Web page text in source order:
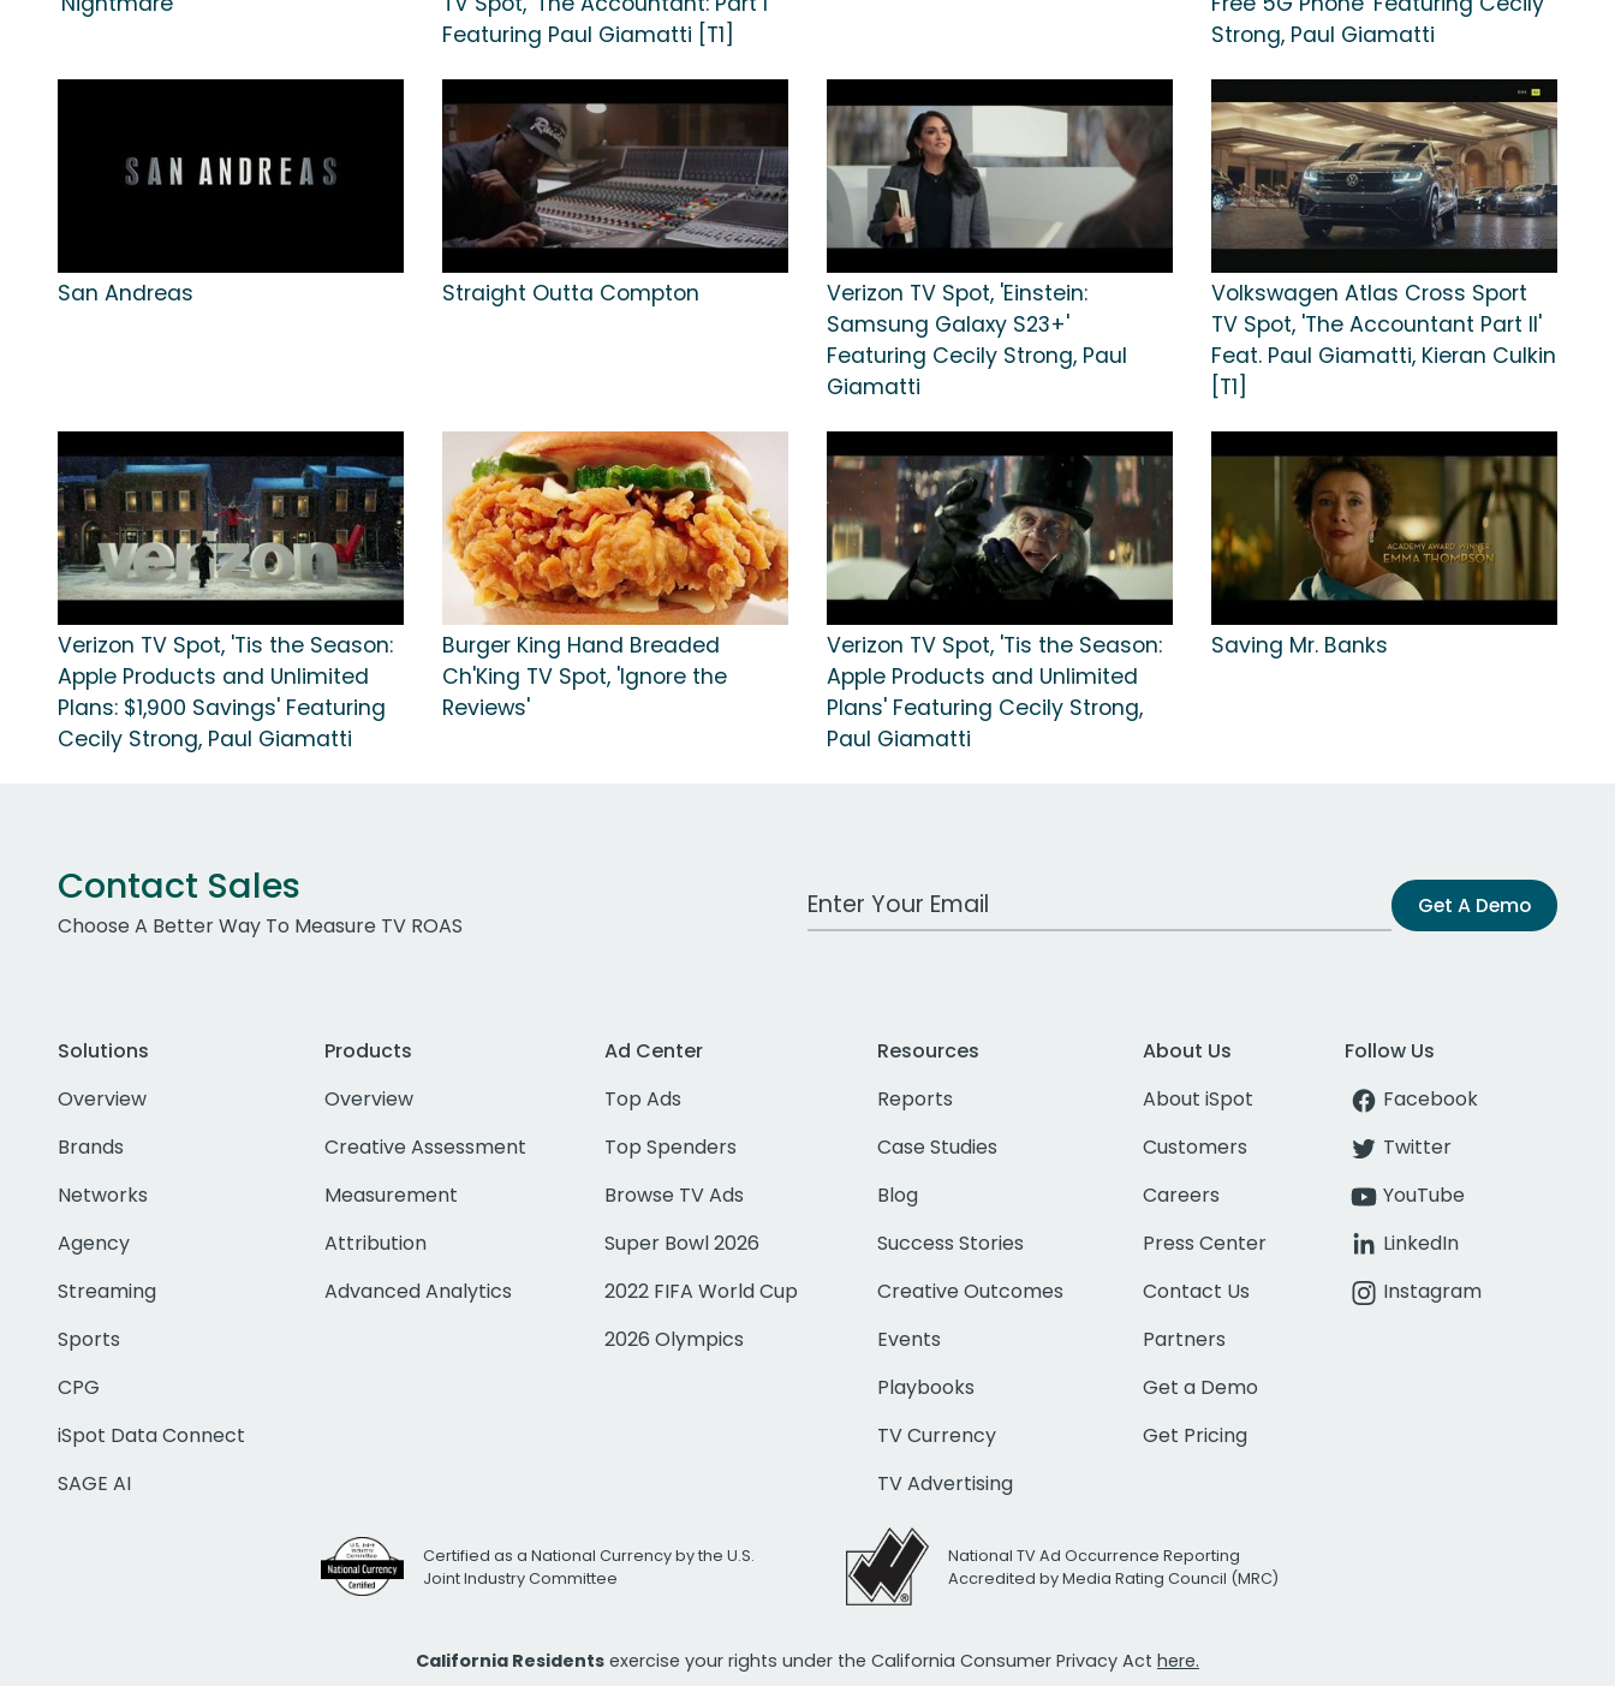
Featuring Paul Giamatti [T1]
Strong, Paul Giamatti
San Andreas Straight Outta Compton
Verizon TV Spot, 'Einstein:
Samsung Galaxy S23+'
Featuring Cecily Strong, Paul
Giamatti
Volkswagen Atlas Cross Sport
TV Spot, 'The Accountant Part II'
Feat. Paul Giamatti, Kieran Culkin
[T1]
Verizon TV Spot, 'Tis the Season:
Apple Products and Unlimited
Plans: $1,900 Savings' Featuring
Cecily Strong, Paul Giamatti
Burger King Hand Breaded
Ch'King TV Spot, 'Ignore the
Reviews'
Verizon TV Spot, 'Tis the Season:
Apple Products and Unlimited
Plans' Featuring Cecily Strong,
Paul Giamatti
Saving Mr. Banks
Contact Sales
Choose A Better Way To Measure TV ROAS
Work Email Address Get A Demo
Solutions
Overview
Brands
Networks
Agency
Streaming
Sports
CPG
iSpot Data Connect
SAGE AI
Products
Overview
Creative Assessment
Measurement
Attribution
Advanced Analytics
Ad Center
Top Ads
Top Spenders
Browse TV Ads
Super Bowl 2026
2022 FIFA World Cup
2026 Olympics
Resources
Reports
Case Studies
Blog
Success Stories
Creative Outcomes
Events
Playbooks
TV Currency
TV Advertising
About Us
About iSpot
Customers
Careers
Press Center
Contact Us
Partners
Get a Demo
Get Pricing
Follow Us
Facebook
Twitter
YouTube
LinkedIn
Instagram
Certified as a National Currency by the U.S.
Joint Industry Committee
National TV Ad Occurrence Reporting
Accredited by Media Rating Council (MRC)
California Residents exercise your rights under the California Consumer Privacy Act here.